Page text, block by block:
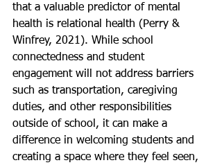
that a valuable predictor of mental
health is relational health (Perry &
Winfrey, 2021). While school
connectedness and student
engagement will not address barriers
such as transportation, caregiving
duties, and other responsibilities
outside of school, it can make a
difference in welcoming students and
creating a space where they feel seen,